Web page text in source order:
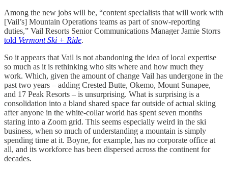
Among the new jobs will be, “content specialists that will work with
[Vail’s] Mountain Operations teams as part of snow-reporting
duties,” Vail Resorts Senior Communications Manager Jamie Storrs
told Vermont Ski + Ride.
So it appears that Vail is not abandoning the idea of local expertise
so much as it is rethinking who sits where and how much they
work. Which, given the amount of change Vail has undergone in the
past two years – adding Crested Butte, Okemo, Mount Sunapee,
and 17 Peak Resorts – is unsurprising. What is surprising is a
consolidation into a bland shared space far outside of actual skiing
after anyone in the white-collar world has spent seven months
staring into a Zoom grid. This seems especially weird in the ski
business, when so much of understanding a mountain is simply
spending time at it. Boyne, for example, has no corporate office at
all, and its workforce has been dispersed across the continent for
decades.